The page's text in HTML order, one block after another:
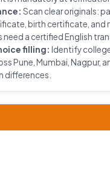
Scan clear originals:
birth certificate, and
a certified English
filling: Identify
Pune, Mumbai, Nagpur,
differences.